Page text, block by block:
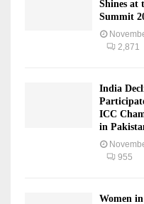
Shines at
Summit
2,871
India
ICC
in
955
Women